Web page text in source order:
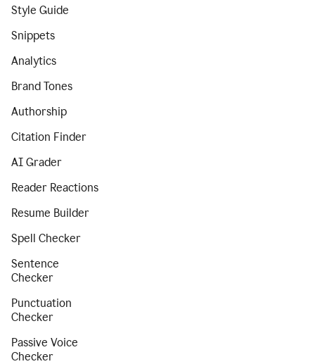
Style Guide
Snippets
Analytics
Brand Tones
Authorship
Citation Finder
AI Grader
Reader Reactions
Resume Builder
Spell Checker
Sentence
Checker
Punctuation
Checker
Passive Voice
Checker